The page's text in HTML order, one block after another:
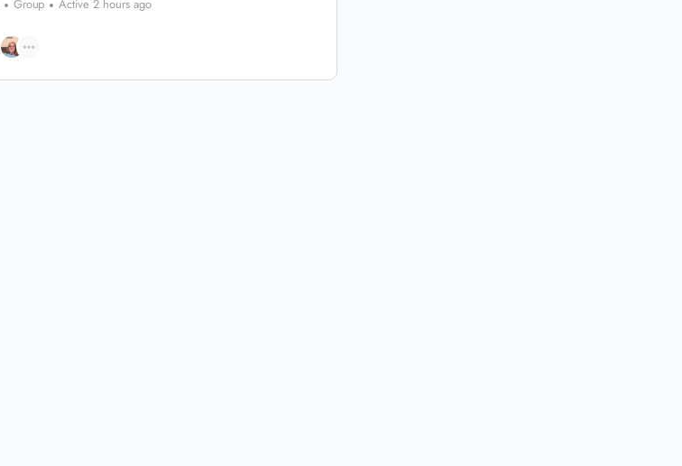
Group Active 2 hours ago